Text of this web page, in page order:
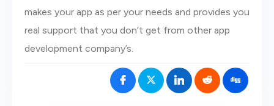
makes your app as per your needs and provides you
real support that you don’t get from other app
development company’s.